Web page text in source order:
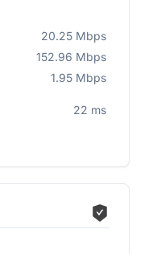
20.25 Mbps
152.96 Mbps
1.95 Mbps
22 ms